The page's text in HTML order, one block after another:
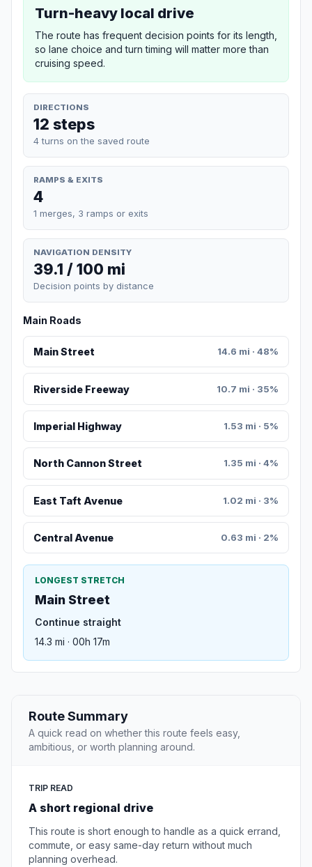
Turn-heavy local drive
The route has frequent decision points for its length,
so lane choice and turn timing will matter more than
cruising speed.
DIRECTIONS
12 steps
4 turns on the saved route
RAMPS & EXITS
4
1 merges, 3 ramps or exits
NAVIGATION DENSITY
39.1 / 100 mi
Decision points by distance
Main Roads
Main Street 14.6 mi · 48%
Riverside Freeway 10.7 mi · 35%
Imperial Highway 1.53 mi · 5%
North Cannon Street 1.35 mi · 4%
East Taft Avenue 1.02 mi · 3%
Central Avenue 0.63 mi · 2%
LONGEST STRETCH
Main Street
Continue straight
14.3 mi · 00h 17m
Route Summary
A quick read on whether this route feels easy,
ambitious, or worth planning around.
TRIP READ
A short regional drive
This route is short enough to handle as a quick errand,
commute, or easy same-day return without much
planning overhead.